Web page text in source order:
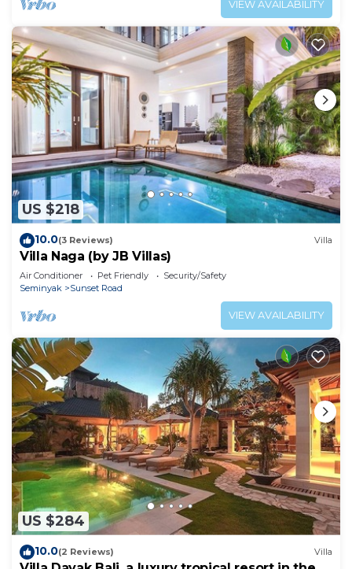
VIEW AVAILABILITY
US $218
10.0(3 Reviews) Villa
Villa Naga (by JB Villas)
Air Conditioner Pet Friendly
Security/Safety
Seminyak
Sunset Road
VIEW AVAILABILITY
US $284
10.0(2 Reviews) Villa